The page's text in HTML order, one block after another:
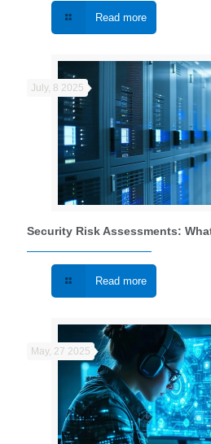
Read more
July, 8 2025
Security Risk Assessments:
Read more
May, 27 2025